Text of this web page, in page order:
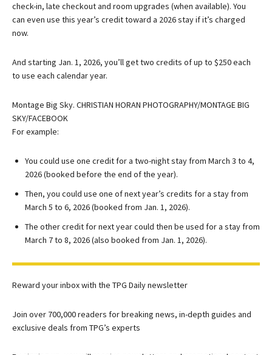
check-in, late checkout and room upgrades (when available). You
can even use this year’s credit toward a 2026 stay if it’s charged
now.
And starting Jan. 1, 2026, you’ll get two credits of up to $250 each
to use each calendar year.
Montage Big Sky. CHRISTIAN HORAN PHOTOGRAPHY/MONTAGE BIG
SKY/FACEBOOK
For example:
You could use one credit for a two-night stay from March 3 to 4,
2026 (booked before the end of the year).
Then, you could use one of next year’s credits for a stay from
March 5 to 6, 2026 (booked from Jan. 1, 2026).
The other credit for next year could then be used for a stay from
March 7 to 8, 2026 (also booked from Jan. 1, 2026).
Reward your inbox with the TPG Daily newsletter
Join over 700,000 readers for breaking news, in-depth guides and
exclusive deals from TPG’s experts